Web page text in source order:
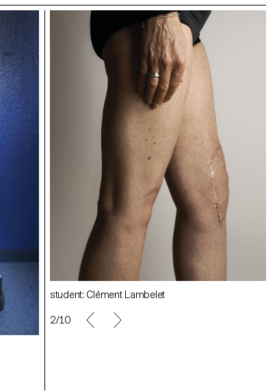
student: Angélique Stehli
student: Quentin Lacombe
student: Clément Lambelet
2/10